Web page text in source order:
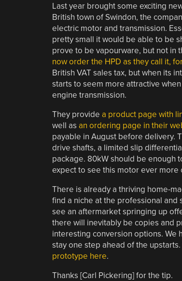
Last year brought some exciting
British town of Swindon, the
electric motor and transmission.
pretty small it would be able to be
prove to be vapourware, but not in
now order the HPD as they call it,
British VAT sales tax, but when its
starts to seem more attractive
engine transmission.
They provide a product page with
well as an ordering page in their
payable in August before delivery.
drive shafts, a limited slip
package. 80kW should be enough
expect to see this motor ever more
There is already a thriving home-
find a niche at the professional
see an aftermarket springing up
there will inevitably be copies and
interesting conversion options. We
stay one step ahead of the upstarts.
prototype here.
Thanks [Carl Pickering] for the tip.